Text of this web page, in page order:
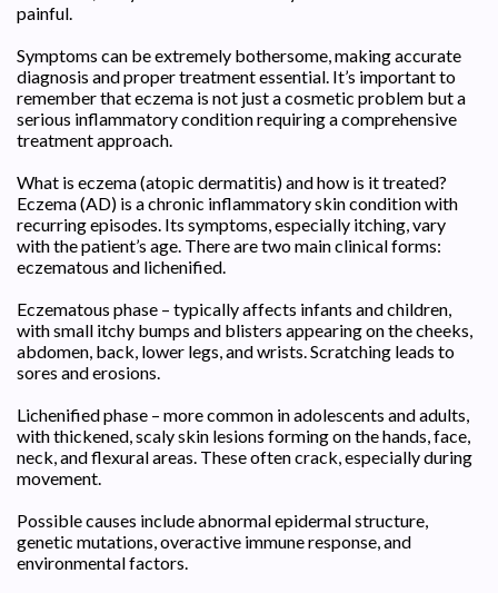
painful.
Symptoms can be extremely bothersome, making accurate
diagnosis and proper treatment essential. It’s important to
remember that eczema is not just a cosmetic problem but a
serious inflammatory condition requiring a comprehensive
treatment approach.
What is eczema (atopic dermatitis) and how is it treated?
Eczema (AD) is a chronic inflammatory skin condition with
recurring episodes. Its symptoms, especially itching, vary
with the patient’s age. There are two main clinical forms:
eczematous and lichenified.
Eczematous phase – typically affects infants and children,
with small itchy bumps and blisters appearing on the cheeks,
abdomen, back, lower legs, and wrists. Scratching leads to
sores and erosions.
Lichenified phase – more common in adolescents and adults,
with thickened, scaly skin lesions forming on the hands, face,
neck, and flexural areas. These often crack, especially during
movement.
Possible causes include abnormal epidermal structure,
genetic mutations, overactive immune response, and
environmental factors.